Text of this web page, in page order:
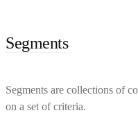
Segments
Segments are collections of
on a set of criteria.